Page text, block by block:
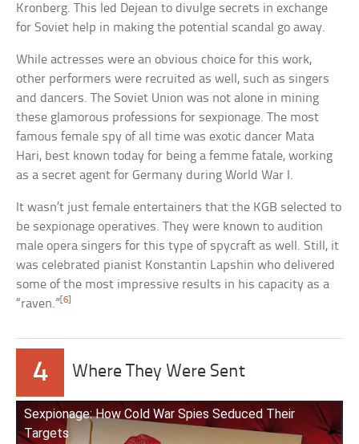
Kronberg. This led Dejean to divulge secrets in exchange
for Soviet help in making the potential scandal go away.
While actresses were an obvious choice for this work,
other performers were recruited as well, such as singers
and dancers. The Soviet Union was not alone in mining
these glamorous professions for sexpionage. The most
famous female spy of all time was exotic dancer Mata
Hari, best known today for being a femme fatale, working
as a secret agent for Germany during World War I.
It wasn’t just female entertainers that the KGB selected to
be sexpionage operatives. They were known to audition
male opera singers for this type of spycraft as well. Still, it
was celebrated pianist Konstantin Lapshin who delivered
some of the most impressive results in his capacity as a
“raven.”[6]
4 Where They Were Sent
Sexpionage: How Cold War Spies Seduced Their
Targets